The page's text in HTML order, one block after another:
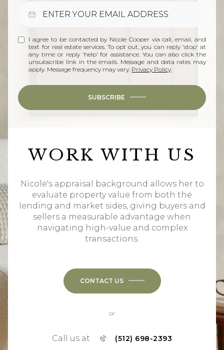
I agree to be contacted by Nicole Cooper via call, email, and
text for real estate services. To opt out, you can reply 'stop' at
any time or reply 'help' for assistance. You can also click the
unsubscribe link in the emails. Message and data rates may
apply. Message frequency may vary. Privacy Policy
SUBSCRIBE
WORK WITH US
Nicole's appraisal background allows her to
evaluate property value from both the
lending and market sides, giving buyers and
sellers a measurable advantage when
navigating high-value and complex
transactions.
CONTACT US
or
Call us at (512) 698-2393